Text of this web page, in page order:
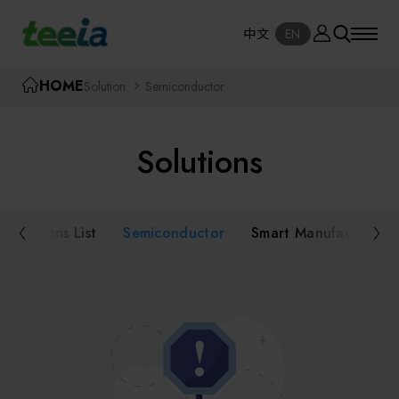
TEEIA
中文 EN
HOMESolution Semiconductor
Solutions
Solutions List Semiconductor Smart Manufacturing
中文 EN
Course / Seminar
Manufacturer
Packaging and Testing Equipment
Robotics and Applied Services